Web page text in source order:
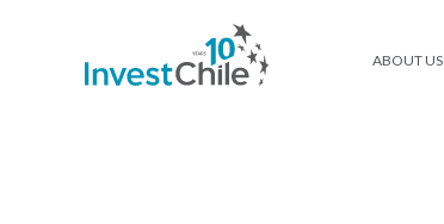
ABOUT US